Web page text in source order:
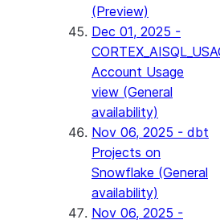
(Preview)
Dec 01, 2025 -
Account Usage
view (General
availability)
Nov 06, 2025 - dbt
Projects on
Snowflake (General
availability)
Nov 06, 2025 -